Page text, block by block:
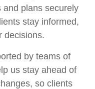
and plans securely
stay informed,
decisions.
by teams of
us stay ahead of
so clients